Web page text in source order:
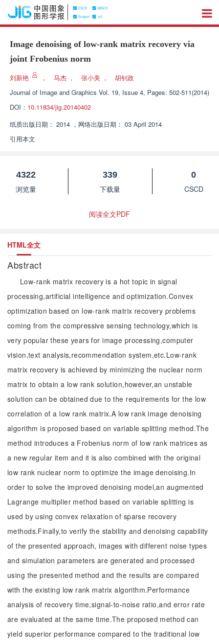
Image denoising of low-rank matrix recovery via
joint Frobenius norm
刘新艳 ， 马杰 ， 张小美 ，
胡钊政
Journal of Image and Graphics Vol. 19, Issue 4, Pages: 502-511(2014)
DOI： 10.11834/jig.20140402
纸质出版日期： 2014 ， 网络出版日期： 03 April 2014
引用本文
4322
浏览量
339
下载量
0
CSCD
阅读全文PDF
HTML全文
Abstract
Low-rank matrix recovery is a hot topic in signal
processing,artificial intelligence and optimization.Convex
optimization based on low-rank matrix recovery problems
coming from the compressive sensing technology,which is
very popular these years for image processing,computer
vision,text analysis,recommendation system,etc.Low-rank
matrix recovery is achieved by minimizing the nuclear norm
matrix to obtain a low rank solution,however,an unstable
solution can be obtained due to the requirements for the low
correlation of a low rank matrix.A low rank image denoising
algorithm is proposed based on variable splitting method.The
method introduces a Frobenius norm of low rank matrices as
a new regular item and it is also combined with the original
low rank nuclear norm to optimize the image denoising.In
order to solve the improved denoising model,an augmented
Lagrange multiplier method based on variable splitting is
used by using convex relaxation of sparse recovery
methods.Finally,to verify the stability and denoising capability
of the presented approach, images with different noise types
and simulation parameters are generated and processed
using the presented method and the results are compared
with the existing low rank matrix algorithm.Performance
analysis of recovery time,signal-to-noise ratio,and error rate
are evaluated at the same time.The proposed method can
yield superior performance compared to the traditional low